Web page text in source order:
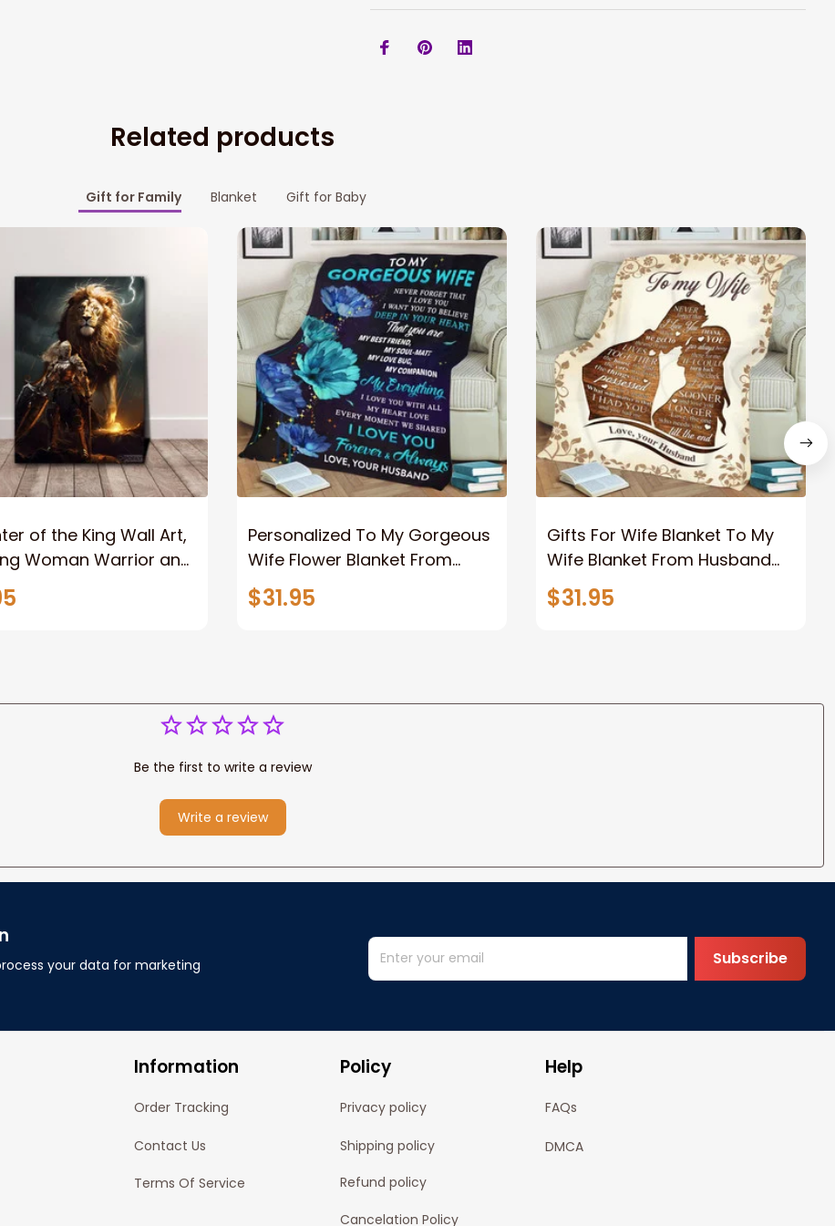
Related products
Gift for Family Blanket Gift for Baby
of the King Wall Art,
Woman Warrior and
God Lion Jesus
For Any Christian
Personalized To My Gorgeous
Wife Flower Blanket From
Husband To My Gorgeous
Wife Never Forget That I Love
$31.95
Gifts For Wife Blanket To My
Wife Blanket From Husband
Valentine's Mother's Day
Anniversary Christmas Gifts
$31.95
Be the first to write a review
Write a review
your data for marketing
Subscribe
Information
Order Tracking
Contact Us
Terms Of Service
Policy
Privacy policy
Shipping policy
Refund policy
Cancelation Policy
Help
FAQs
DMCA